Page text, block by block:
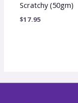
Scratchy (50gm)
$17.95